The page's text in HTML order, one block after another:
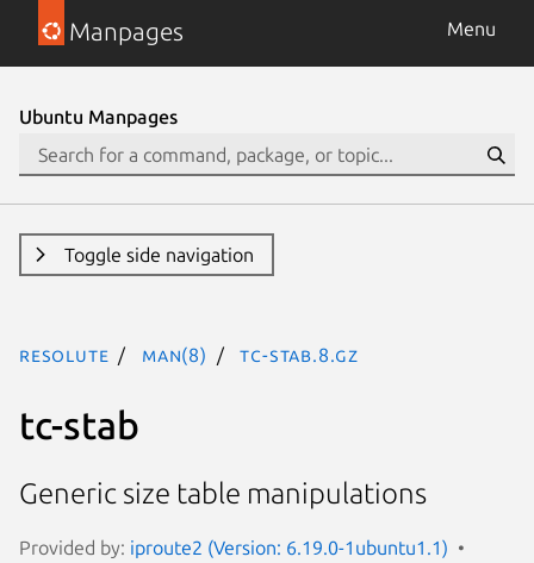
Manpages Menu
Ubuntu Manpages
Toggle side navigation
resolute man(8) tc-stab.8.gz
tc-stab
Generic size table manipulations
Provided by: iproute2 (Version: 6.19.0-1ubuntu1.1)